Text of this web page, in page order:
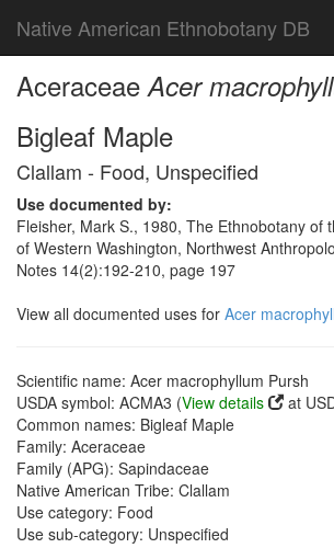
Native American Ethnobotany DB
AceraceaeAcer
Bigleaf Maple
Clallam - Food, Unspecified
Use documented by:
Fleisher, Mark S., 1980, The Ethnobotany of
of Western Washington, Northwest
Notes 14(2):192-210, page 197
View all documented uses for Acer
Scientific name: Acer macrophyllum Pursh
USDA symbol: ACMA3 (View details
at
Common names: Bigleaf Maple
Family: Aceraceae
Family (APG): Sapindaceae
Native American Tribe: Clallam
Use category: Food
Use sub-category: Unspecified